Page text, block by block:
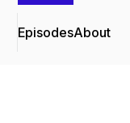
EpisodesAbout